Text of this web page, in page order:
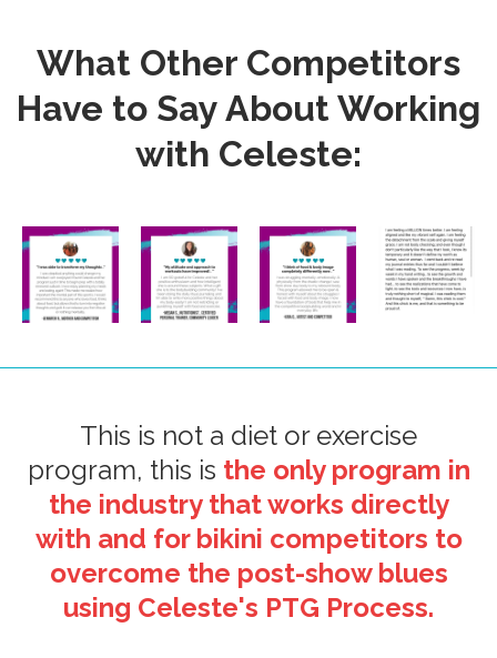
What Other Competitors
Have to Say About Working
with Celeste:
This is not a diet or exercise
program, this is the only program in
the industry that works directly
with and for bikini competitors to
overcome the post-show blues
using Celeste's PTG Process.